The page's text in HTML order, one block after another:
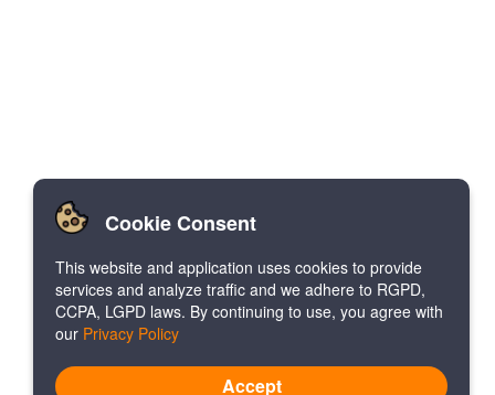
Cookie Consent
This website and application uses cookies to provide
services and analyze traffic and we adhere to RGPD,
CCPA, LGPD laws. By continuing to use, you agree with
our Privacy Policy
Accept